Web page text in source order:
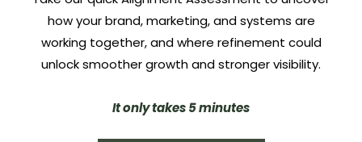
how your brand, marketing, and systems are
working together, and where refinement could
unlock smoother growth and stronger visibility.
It only takes 5 minutes